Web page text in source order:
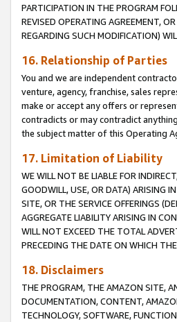
PARTICIPATION IN THE PROGRAM
REVISED OPERATING AGREEMENT,
REGARDING SUCH MODIFICATION)
16. Relationship of Parties
You and we are independent
venture, agency, franchise, sales
make or accept any offers or
contradicts or may contradict
the subject matter of this Operating
17. Limitation of Liability
WE WILL NOT BE LIABLE FOR
GOODWILL, USE, OR DATA) ARISING
SITE, OR THE SERVICE OFFERINGS
AGGREGATE LIABILITY ARISING IN
WILL NOT EXCEED THE TOTAL
PRECEDING THE DATE ON WHICH
18. Disclaimers
THE PROGRAM, THE AMAZON SITE,
DOCUMENTATION, CONTENT,
TECHNOLOGY, SOFTWARE,